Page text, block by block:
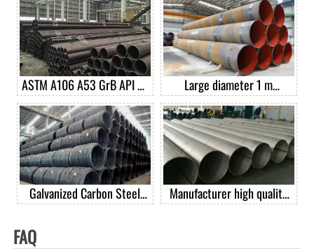
ASTM A106 A53 GrB API 5L
GrB seamless carbon steel
pipe casing pipe good price
per ton
Large diameter 1 m
diameter spiral welded pipe
Galvanized Carbon Steel
Spring Wire Steel Spring
Manufacturer high quality
201 304 304L 316 410 430
FAQ